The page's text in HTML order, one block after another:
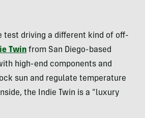
test driving a different kind of off-
Twin from San Diego-based
high-end components and
sun and regulate temperature
the Indie Twin is a “luxury